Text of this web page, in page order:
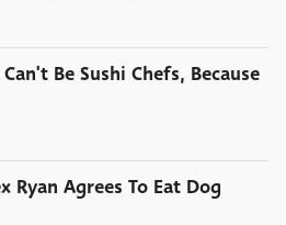
Be Sushi Chefs, Because
Ryan Agrees To Eat Dog